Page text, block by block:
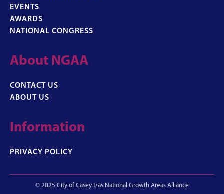
EVENTS
AWARDS
NATIONAL CONGRESS
About NGAA
CONTACT US
ABOUT US
Information
PRIVACY POLICY
© 2025 City of Casey t/as National Growth Areas Alliance